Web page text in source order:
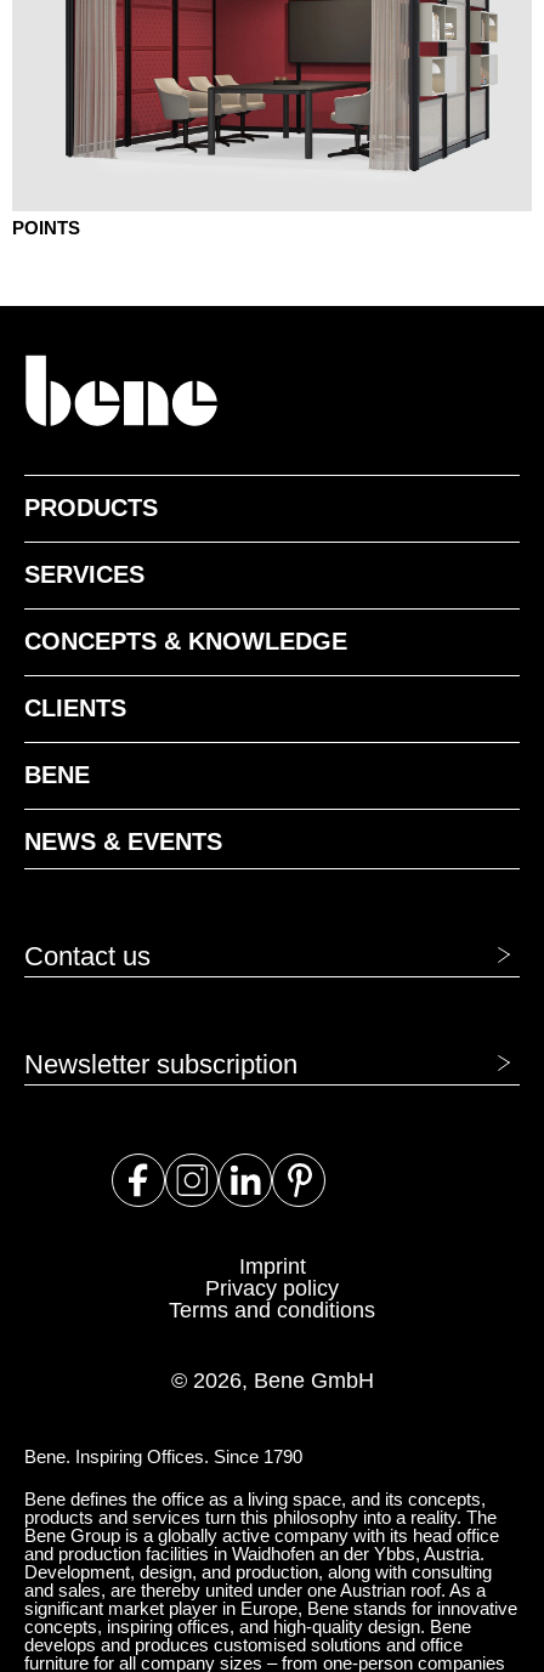
POINTS
PRODUCTS
SERVICES
CONCEPTS & KNOWLEDGE
CLIENTS
BENE
NEWS & EVENTS
Contact us
Newsletter subscription
© 2026, Bene GmbH
Imprint
Privacy policy
Terms and conditions
Bene. Inspiring Offices. Since 1790
Bene defines the office as a living space, and its concepts,
products and services turn this philosophy into a reality. The
Bene Group is a globally active company with its head office
and production facilities in Waidhofen an der Ybbs, Austria.
Development, design, and production, along with consulting
and sales, are thereby united under one Austrian roof. As a
significant market player in Europe, Bene stands for innovative
concepts, inspiring offices, and high-quality design. Bene
develops and produces customised solutions and office
furniture for all company sizes – from one-person companies